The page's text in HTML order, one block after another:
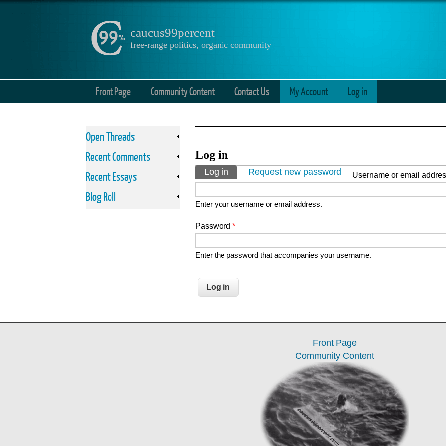
caucus99percent
free-range politics, organic community
Front Page Community Content Contact Us My Account Log in
Log in
Primary tabs
Log in (active tab)
Request new password Username or email
Enter your username or email address.
Password *
Enter the password that accompanies your username.
Open Threads
Recent Comments
Recent Essays
Blog Roll
Front Page
Community Content